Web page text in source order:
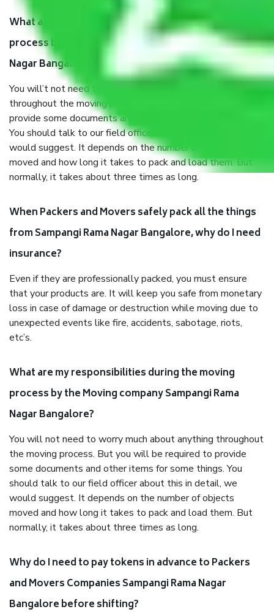
What are my responsibilities during the moving
process by the Moving company Sampangi Rama
Nagar Bangalore?
You will’t not need to worry much about anything
throughout the moving process. But you will be required to
provide some documents and other items for some things.
You should talk to our field officer about this in detail, we
would suggest. It depends on the number of objects
moved and how long it takes to pack and load them. But
normally, it takes about three times as long.
When Packers and Movers safely pack all the things
from Sampangi Rama Nagar Bangalore, why do I need
insurance?
Even if they are professionally packed, you must ensure
that your products are. It will keep you safe from monetary
loss in case of damage or destruction while moving due to
unexpected events like fire, accidents, sabotage, riots,
etc’s.
What are my responsibilities during the moving
process by the Moving company Sampangi Rama
Nagar Bangalore?
You will not need to worry much about anything throughout
the moving process. But you will be required to provide
some documents and other items for some things. You
should talk to our field officer about this in detail, we
would suggest. It depends on the number of objects
moved and how long it takes to pack and load them. But
normally, it takes about three times as long.
Why do I need to pay tokens in advance to Packers
and Movers Companies Sampangi Rama Nagar
Bangalore before shifting?